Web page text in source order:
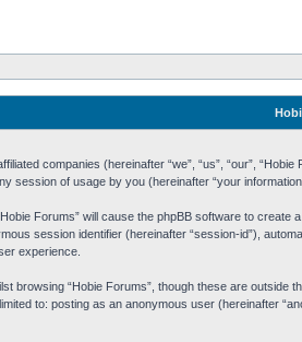
companies (hereinafter “we”, “us”, “our”,
session of usage by you (hereinafter “your
Forums” will cause the phpBB software to
session identifier (hereinafter “session-id”),
experience.
browsing “Hobie Forums”, though these are
to: posting as an anonymous user (hereinafter